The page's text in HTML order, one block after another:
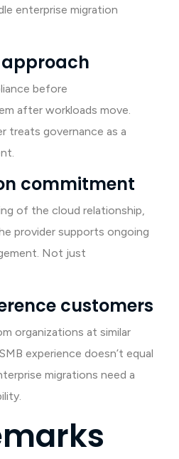
enterprise migration
before
after workloads move.
treats governance as a
commitment
of the cloud relationship,
provider supports ongoing
Not just
customers
organizations at similar
experience doesn’t equal
migrations need a